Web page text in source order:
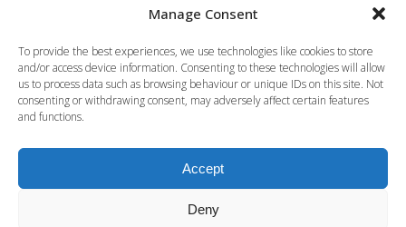
Manage Consent
To provide the best experiences, we use technologies like cookies to store
and/or access device information. Consenting to these technologies will allow
us to process data such as browsing behaviour or unique IDs on this site. Not
consenting or withdrawing consent, may adversely affect certain features
and functions.
Accept
Deny
WORLDWIDE DESTINATIONS